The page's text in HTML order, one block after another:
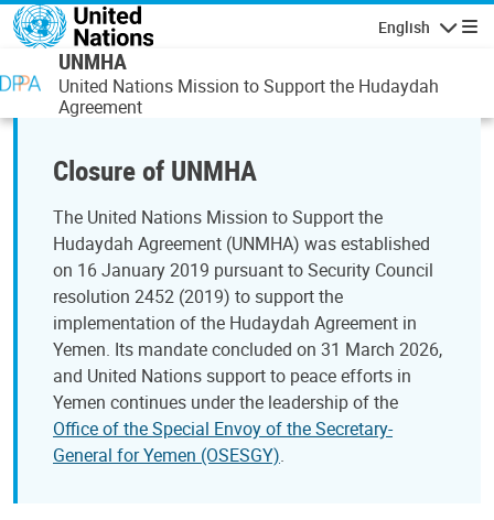
Skip to main content
English
UNMHA
United Nations Mission to Support the Hudaydah
Agreement
Closure of UNMHA
The United Nations Mission to Support the
Hudaydah Agreement (UNMHA) was established
on 16 January 2019 pursuant to Security Council
resolution 2452 (2019) to support the
implementation of the Hudaydah Agreement in
Yemen. Its mandate concluded on 31 March 2026,
and United Nations support to peace efforts in
Yemen continues under the leadership of the
Office of the Special Envoy of the Secretary-
General for Yemen (OSESGY).